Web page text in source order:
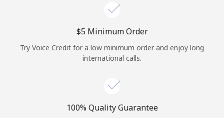
⁦$5⁩ Minimum Order
Try Voice Credit for a low minimum order and enjoy long
international calls.
100% Quality Guarantee